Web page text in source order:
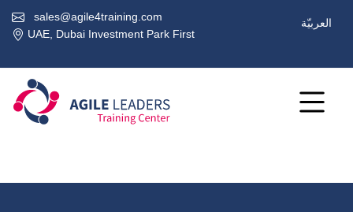
sales@agile4training.com
UAE, Dubai Investment Park First
العربيّة